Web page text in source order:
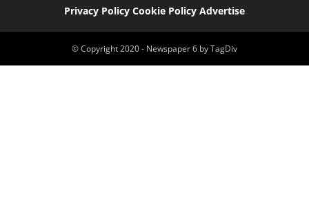
Privacy Policy Cookie Policy Advertise
© Copyright 2020 - Newspaper 6 by TagDiv